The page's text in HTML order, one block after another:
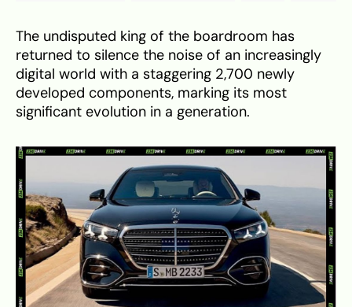
The undisputed king of the boardroom has
returned to silence the noise of an increasingly
digital world with a staggering 2,700 newly
developed components, marking its most
significant evolution in a generation.